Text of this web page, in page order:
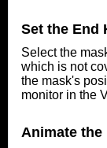
Set the End
Select the
which is not
the mask's
monitor in the
Animate the